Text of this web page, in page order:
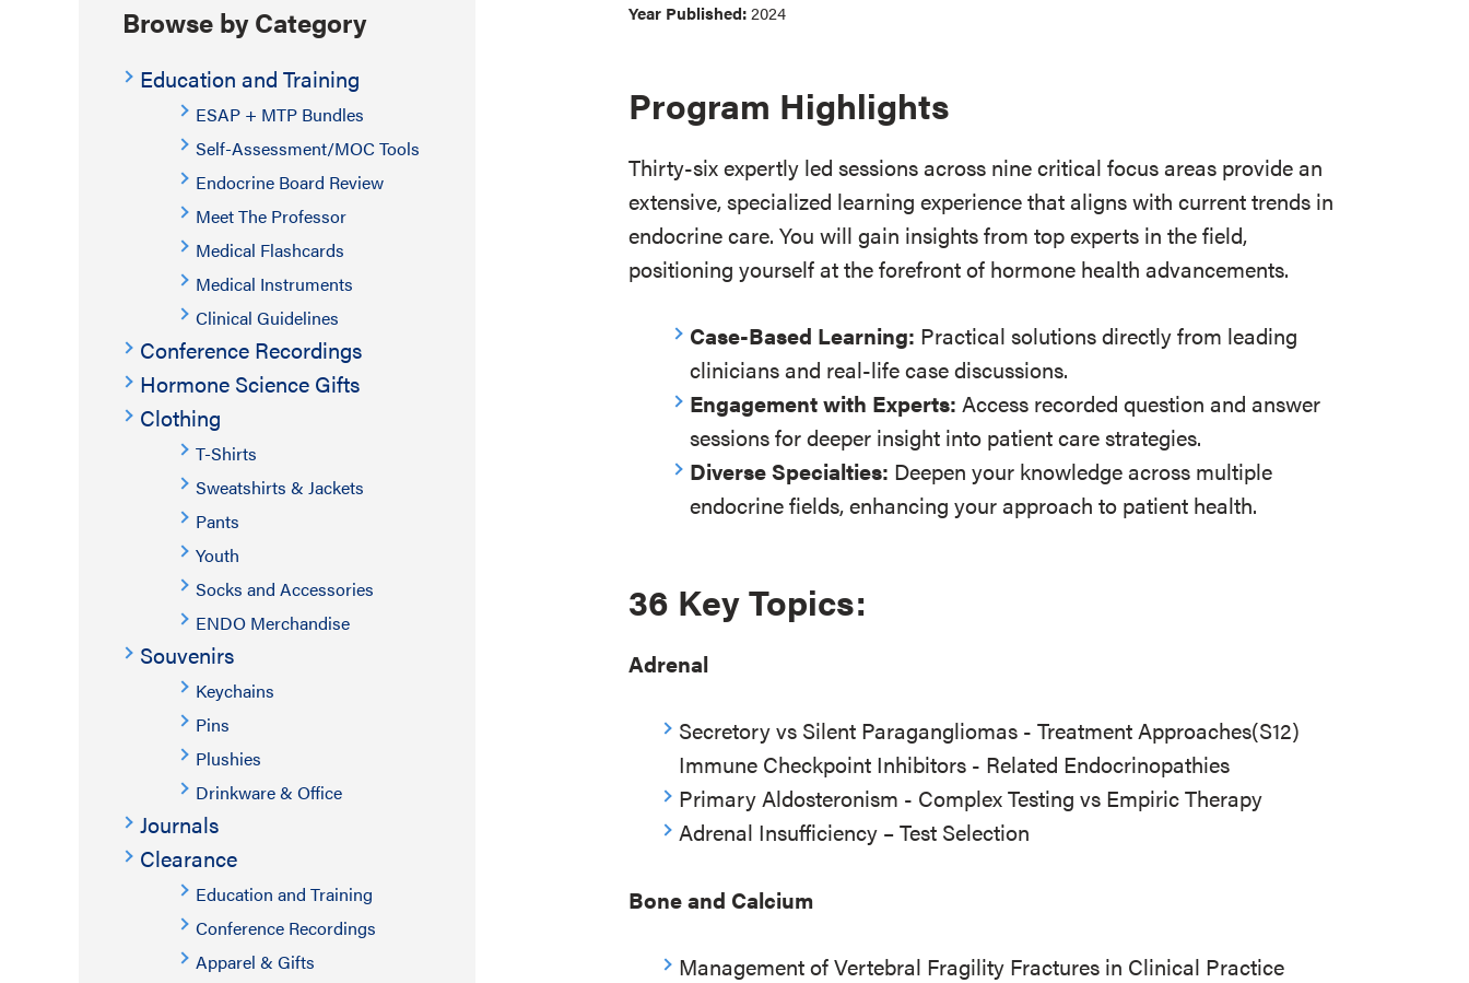
Browse by Category
Education and Training
ESAP + MTP Bundles
Self-Assessment/MOC Tools
Endocrine Board Review
Meet The Professor
Medical Flashcards
Medical Instruments
Clinical Guidelines
Conference Recordings
Hormone Science Gifts
Clothing
T-Shirts
Sweatshirts & Jackets
Pants
Youth
Socks and Accessories
ENDO Merchandise
Souvenirs
Keychains
Pins
Plushies
Drinkware & Office
Journals
Clearance
Education and Training
Conference Recordings
Apparel & Gifts
Year Published:2024
Program Highlights
Thirty-six expertly led sessions across nine critical focus areas provide an
extensive, specialized learning experience that aligns with current trends in
endocrine care. You will gain insights from top experts in the field,
positioning yourself at the forefront of hormone health advancements.
Case-Based Learning: Practical solutions directly from leading
clinicians and real-life case discussions.
Engagement with Experts: Access recorded question and answer
sessions for deeper insight into patient care strategies.
Diverse Specialties: Deepen your knowledge across multiple
endocrine fields, enhancing your approach to patient health.
36 Key Topics:
Adrenal
Secretory vs Silent Paragangliomas - Treatment Approaches(S12)
Immune Checkpoint Inhibitors - Related Endocrinopathies
Primary Aldosteronism - Complex Testing vs Empiric Therapy
Adrenal Insufficiency – Test Selection
Bone and Calcium
Management of Vertebral Fragility Fractures in Clinical Practice